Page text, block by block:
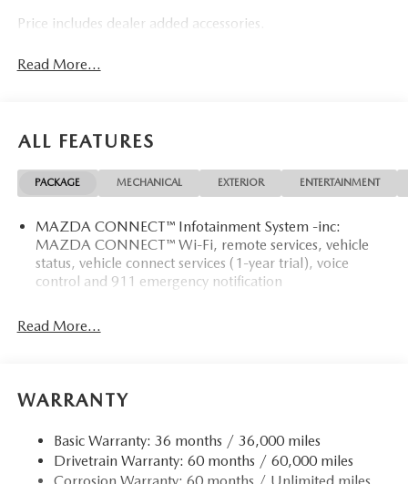
Price includes dealer added accessories.
Read More...
ALL FEATURES
PACKAGE MECHANICAL EXTERIOR ENTERTAINMENT
MAZDA CONNECT™ Infotainment System -inc:
MAZDA CONNECT™ Wi-Fi, remote services, vehicle
status, vehicle connect services (1-year trial), voice
control and 911 emergency notification
Read More...
WARRANTY
Basic Warranty: 36 months / 36,000 miles
Drivetrain Warranty: 60 months / 60,000 miles